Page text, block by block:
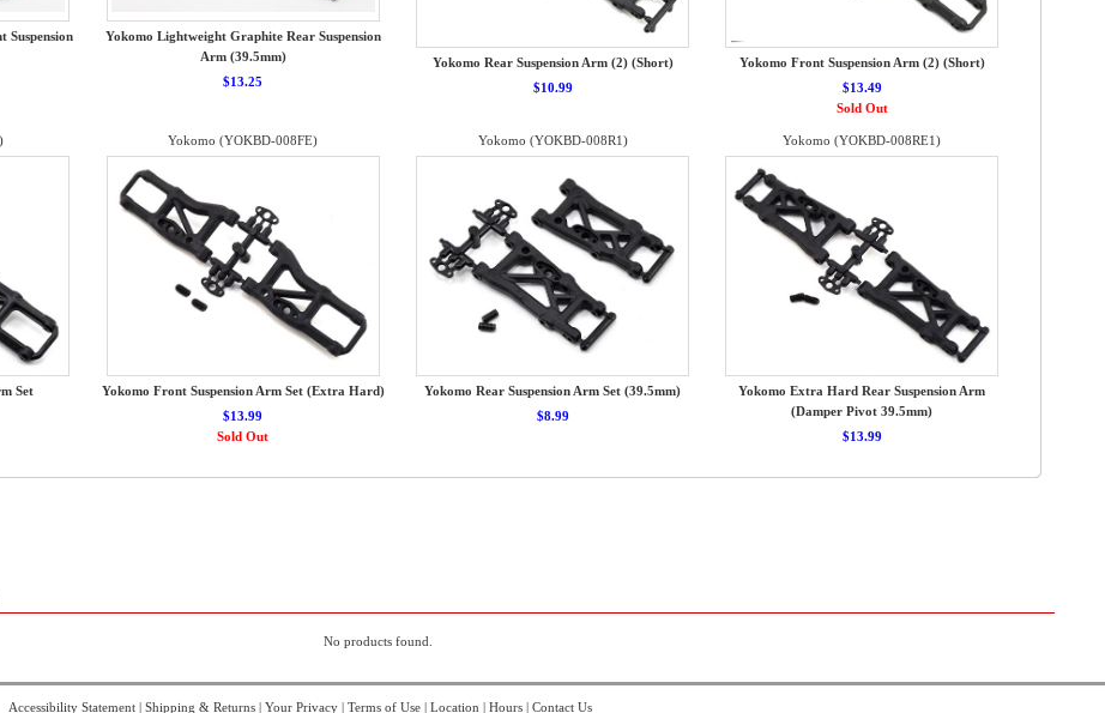
Suspension
Yokomo Lightweight Graphite Rear Suspension
Arm (39.5mm)
$13.25
Yokomo Rear Suspension Arm (2) (Short)
$10.99
Yokomo Front Suspension Arm (2) (Short)
$13.49
Sold Out
Set
Yokomo (YOKBD-008FE)
Yokomo Front Suspension Arm Set (Extra Hard)
$13.99
Sold Out
Yokomo (YOKBD-008R1)
Yokomo Rear Suspension Arm Set (39.5mm)
$8.99
Yokomo (YOKBD-008RE1)
Yokomo Extra Hard Rear Suspension Arm
(Damper Pivot 39.5mm)
$13.99
No products found.
Accessibility Statement| Shipping & Returns| Your Privacy| Terms of Use| Location Hours| Contact Us